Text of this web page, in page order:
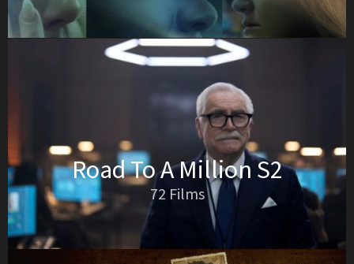
Road To A Million S2
72 Films